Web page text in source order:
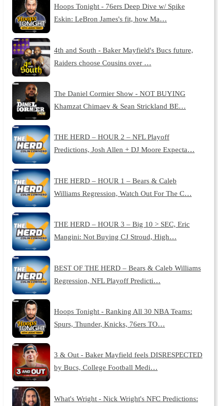
Hoops Tonight - 76ers Deep Dive w/ Spike
Eskin: LeBron James's fit, how Ma…
4th and South - Baker Mayfield's Bucs future,
Raiders choose Cousins over …
The Daniel Cormier Show - NOT BUYING
Khamzat Chimaev & Sean Strickland BE…
THE HERD – HOUR 2 – NFL Playoff
Predictions, Josh Allen + DJ Moore Expecta…
THE HERD – HOUR 1 – Bears & Caleb
Williams Regression, Watch Out For The C…
THE HERD – HOUR 3 – Big 10 > SEC, Eric
Mangini: Not Buying CJ Stroud, High…
BEST OF THE HERD – Bears & Caleb Williams
Regression, NFL Playoff Predicti…
Hoops Tonight - Ranking All 30 NBA Teams:
Spurs, Thunder, Knicks, 76ers TO…
3 & Out - Baker Mayfield feels DISRESPECTED
by Bucs, College Football Medi…
What's Wright - Nick Wright's NFC Predictions: